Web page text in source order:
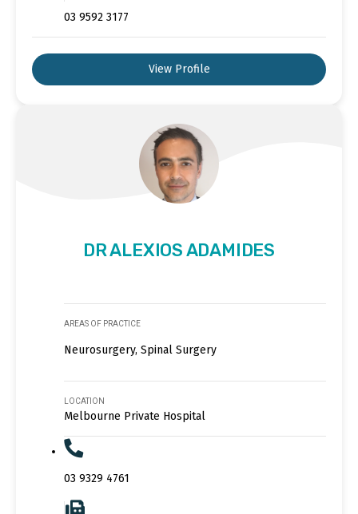
03 9592 3177
View Profile
DR ALEXIOS ADAMIDES
AREAS OF PRACTICE
Neurosurgery, Spinal Surgery
LOCATION
Melbourne Private Hospital
03 9329 4761